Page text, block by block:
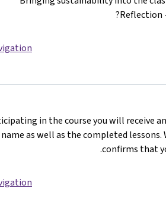
Reflection
in the course you will receive
name as well as the completed
confirms that